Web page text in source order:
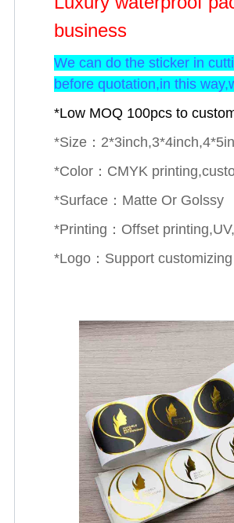
business
We can do the sticker in
before quotation,in this
*Low MOQ 100pcs to
*Size：
*Color：CMYK
*Surface：Matte Or Golssy
*Printing：Offset
*Logo：Support